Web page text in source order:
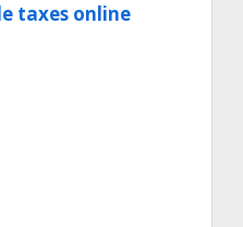
taxes online